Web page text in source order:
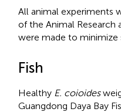
All animal experiments
of the Animal Research
were made to minimize
Fish
Healthy E. coioides
Guangdong Daya Bay